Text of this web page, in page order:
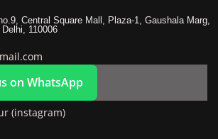
Central Square Mall, Plaza-1, Gaushala Marg,
110006
on WhatsApp
(instagram)